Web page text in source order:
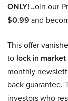
ONLY! Join our
$0.99 and
This offer
to lock in
monthly
back guarantee.
investors who